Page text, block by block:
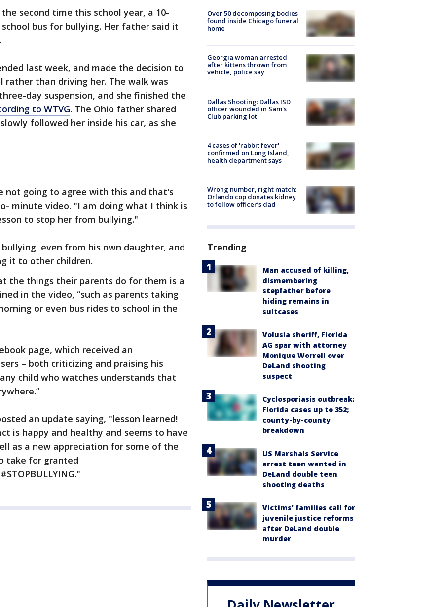
the second time this school year, a 10-
bus for bullying. Her father said it
last week, and made the decision to
than driving her. The walk was
day suspension, and she finished the
to WTVG. The Ohio father shared
followed her inside his car, as she
not going to agree with this and that's
minute video. "I am doing what I think is
to stop her from bullying."
even from his own daughter, and
it to other children.
the things their parents do for them is a
in the video, “such as parents taking
or even bus rides to school in the
page, which received an
– both criticizing and praising his
child who watches understands that
an update saying, "lesson learned!
is happy and healthy and seems to have
as a new appreciation for some of the
take for granted
Over 50 decomposing bodies
found inside Chicago funeral
home
Georgia woman arrested
after kittens thrown from
vehicle, police say
Dallas Shooting: Dallas ISD
officer wounded in Sam's
Club parking lot
4 cases of 'rabbit fever'
confirmed on Long Island,
health department says
Wrong number, right match:
Orlando cop donates kidney
to fellow officer’s dad
Trending
Man accused of killing,
dismembering
stepfather before
hiding remains in
suitcases
Volusia sheriff, Florida
AG spar with attorney
Monique Worrell over
DeLand shooting
suspect
Cyclosporiasis outbreak:
Florida cases up to 352;
county-by-county
breakdown
US Marshals Service
arrest teen wanted in
DeLand double teen
shooting deaths
Victims' families call for
juvenile justice reforms
after DeLand double
murder